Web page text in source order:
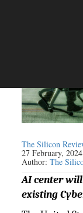
The Silicon
27 February, 2024
Author:The
AI center
existing